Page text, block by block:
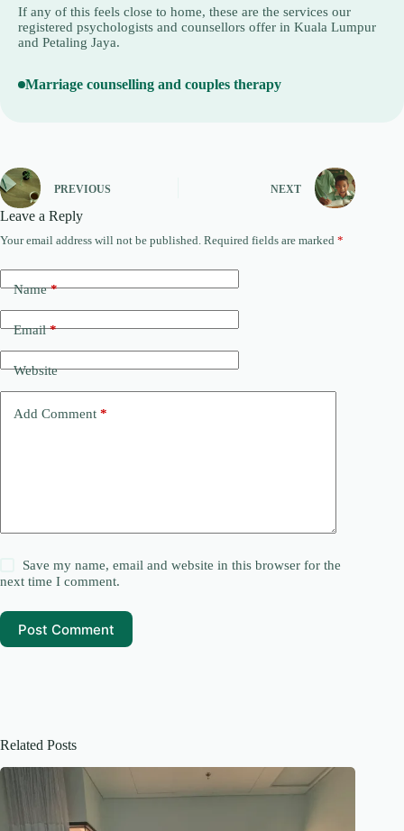
If any of this feels close to home, these are the services our
registered psychologists and counsellors offer in Kuala Lumpur
and Petaling Jaya.
Marriage counselling and couples therapy
PREVIOUS NEXT
Leave a Reply
Your email address will not be published. Required fields are marked *
Name*
Email*
Website
Add Comment *
Save my name, email and website in this browser for the
next time I comment.
Post Comment
A
t
e
r
t
i
v
Related Posts